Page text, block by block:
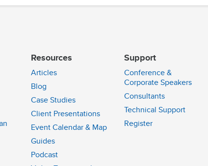
Resources
Articles
Blog
Case Studies
Client Presentations
Event Calendar & Map
Guides
Podcast
Support
Conference &
Corporate Speakers
Consultants
Technical Support
Register